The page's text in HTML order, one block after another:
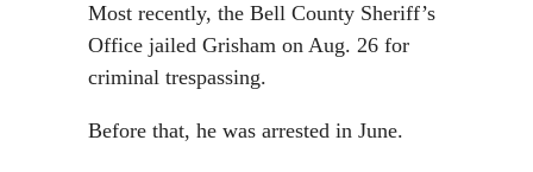
Most recently, the Bell County Sheriff’s
Office jailed Grisham on Aug. 26 for
criminal trespassing.
Before that, he was arrested in June.